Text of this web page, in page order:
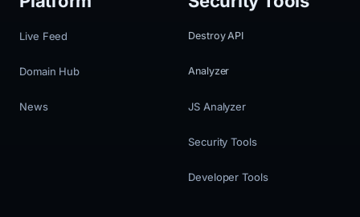
Live Feed
Domain Hub
News
Destroy API
Analyzer
JS Analyzer
Security Tools
Developer Tools